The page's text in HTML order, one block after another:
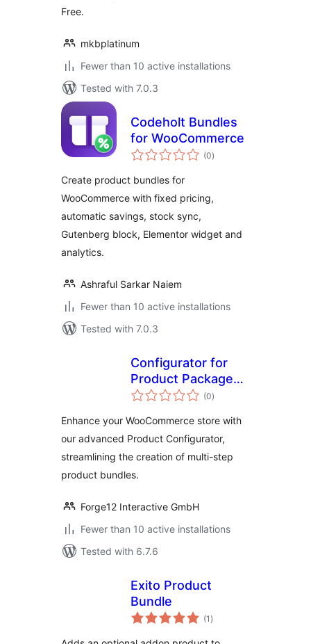
Free.
mkbplatinum
Fewer than 10 active installations
Tested with 7.0.3
Codeholt Bundles
for WooCommerce
(0total
ratings
)
Create product bundles for
WooCommerce with fixed pricing,
automatic savings, stock sync,
Gutenberg block, Elementor widget and
analytics.
Ashraful Sarkar Naiem
Fewer than 10 active installations
Tested with 7.0.3
Configurator for
Product Packages
by Forge12
(0total
ratings
)
Enhance your WooCommerce store with
our advanced Product Configurator,
streamlining the creation of multi-step
product bundles.
Forge12 Interactive GmbH
Fewer than 10 active installations
Tested with 6.7.6
Exito Product
Bundle
(1 total
ratings
)